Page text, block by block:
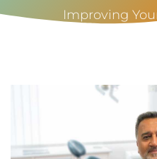
Improving